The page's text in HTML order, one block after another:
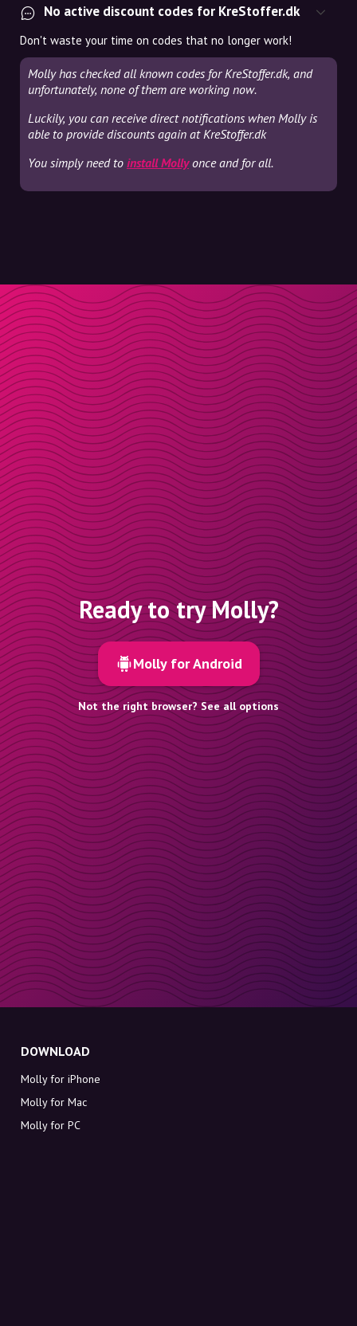
No active discount codes for KreStoffer.dk
Don't waste your time on codes that no longer work!
Molly has checked all known codes for KreStoffer.dk, and
unfortunately, none of them are working now.
Luckily, you can receive direct notifications when Molly is
able to provide discounts again at KreStoffer.dk
You simply need to install Mollyonce and for all.
Ready to try Molly?
Molly for Android
Not the right browser? See all options
DOWNLOAD
Molly for iPhone
Molly for Mac
Molly for PC